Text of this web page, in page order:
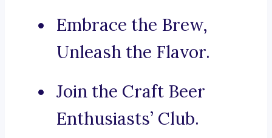
Embrace the Brew,
Unleash the Flavor.
Join the Craft Beer
Enthusiasts’ Club.